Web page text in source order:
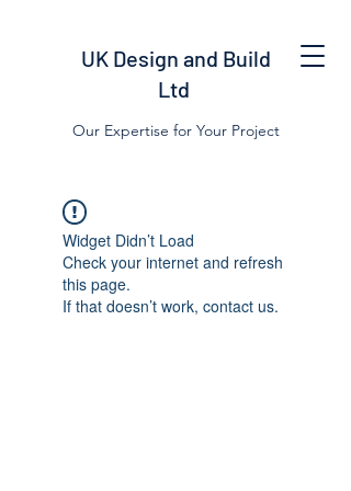
UK Design and Build
Ltd
Our Expertise for Your Project
Widget Didn’t Load
Check your internet and refresh
this page.
If that doesn’t work, contact us.